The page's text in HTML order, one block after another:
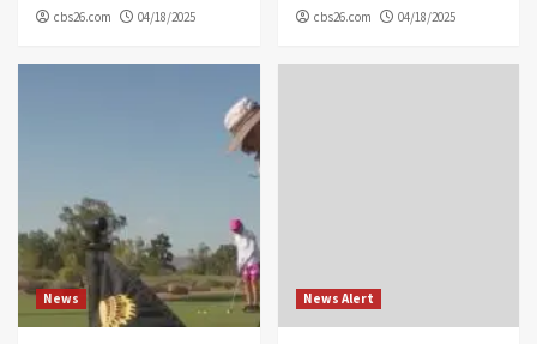
cbs26.com 04/18/2025 cbs26.com 04/18/2025
News News Alert